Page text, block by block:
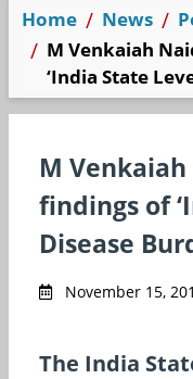
Home News
M Venkaiah
‘India State
M
findings of
Disease
November 15,
The India